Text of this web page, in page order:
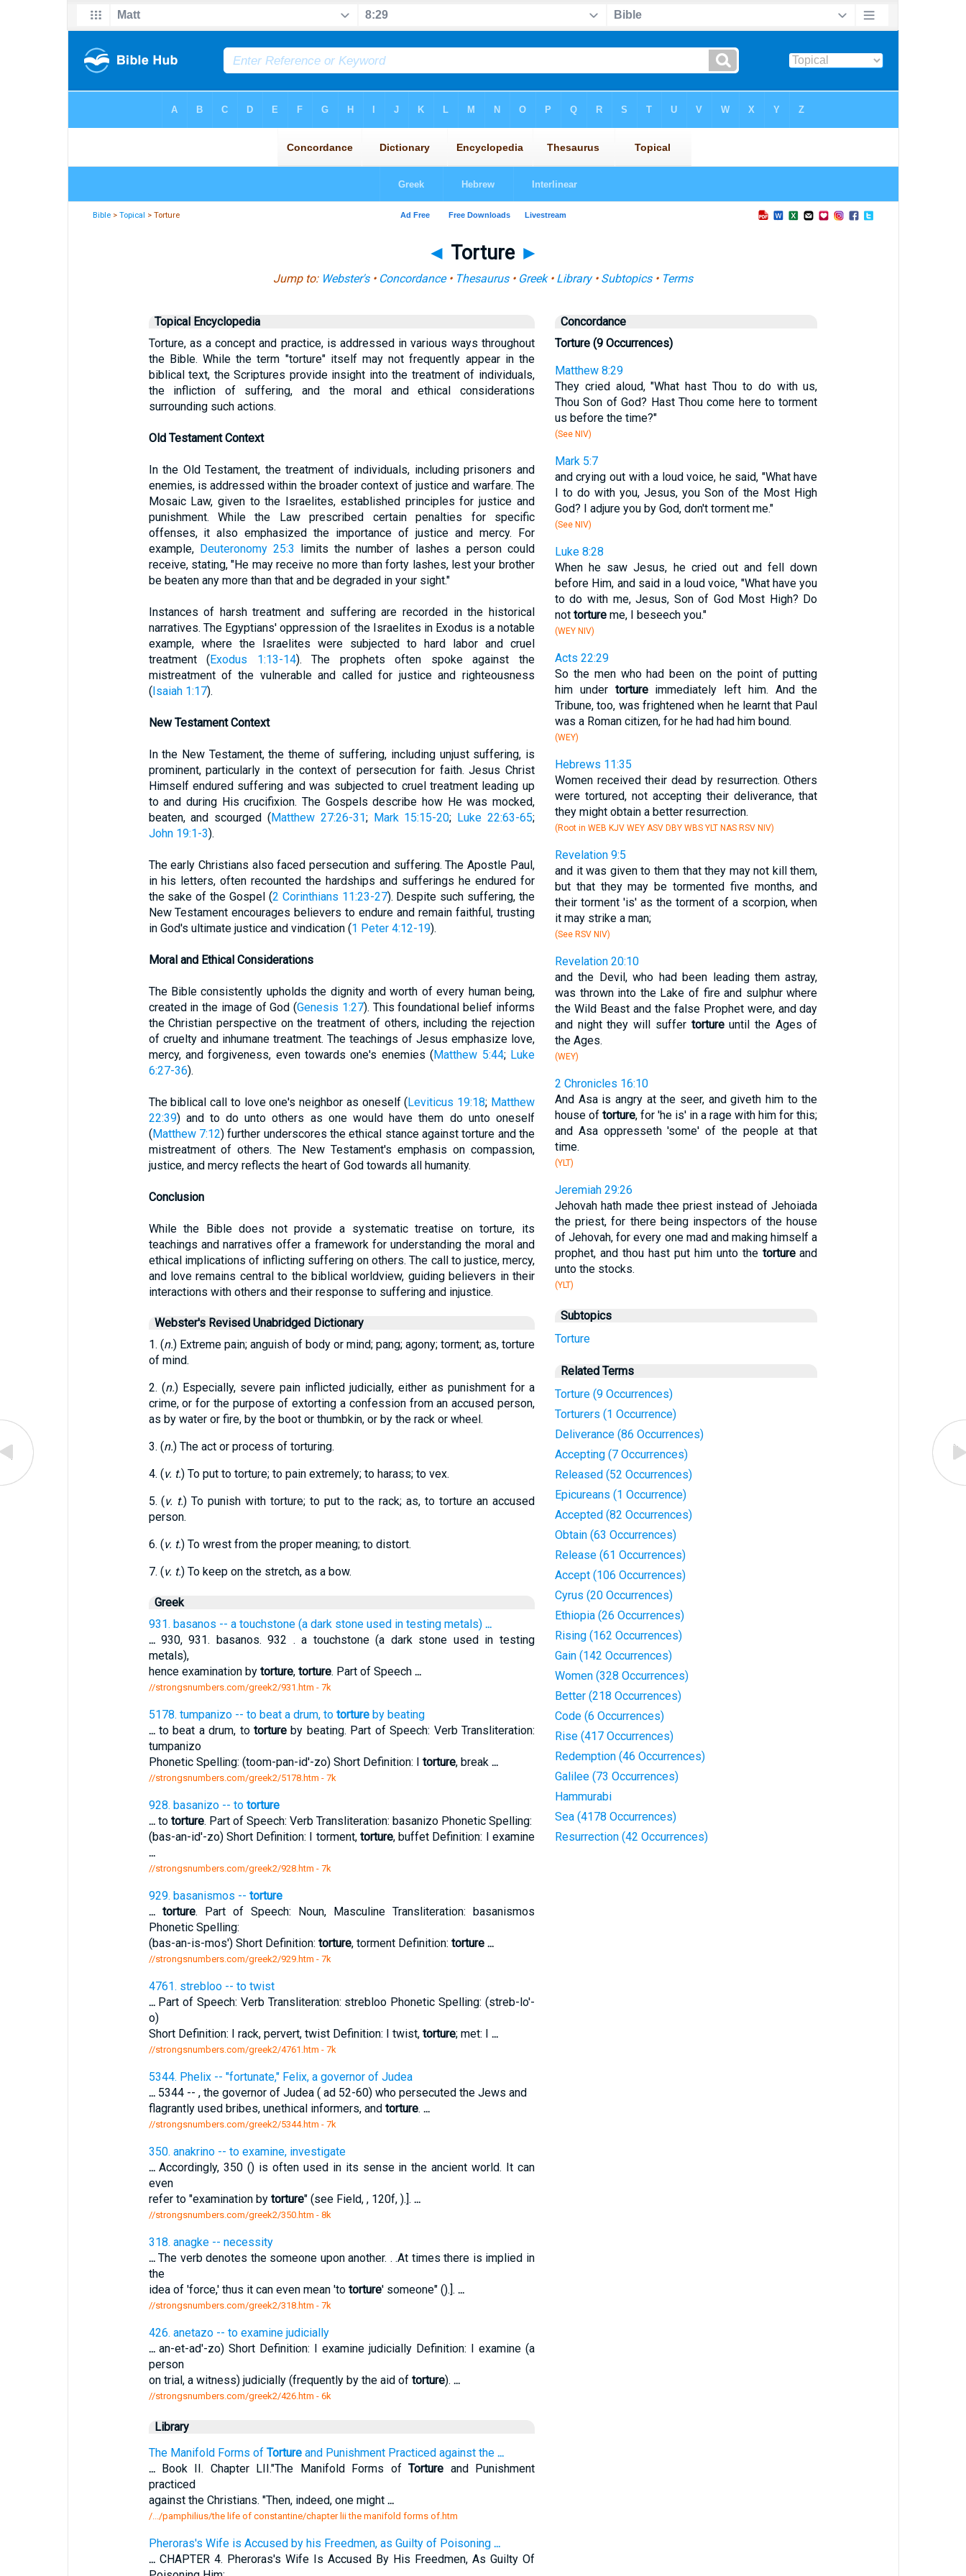
Bible >Topical > Torture
◄ Torture ►
Jump to: Webster's• Concordance• Thesaurus• Greek• Library• Subtopics• Terms
Topical Encyclopedia
Torture, as a concept and practice, is addressed in various ways throughout
the Bible. While the term "torture" itself may not frequently appear in the
biblical text, the Scriptures provide insight into the treatment of individuals,
the infliction of suffering, and the moral and ethical considerations
surrounding such actions.
Old Testament Context
In the Old Testament, the treatment of individuals, including prisoners and
enemies, is addressed within the broader context of justice and warfare. The
Mosaic Law, given to the Israelites, established principles for justice and
punishment. While the Law prescribed certain penalties for specific
offenses, it also emphasized the importance of justice and mercy. For
example, Deuteronomy 25:3 limits the number of lashes a person could
receive, stating, "He may receive no more than forty lashes, lest your brother
be beaten any more than that and be degraded in your sight."
Instances of harsh treatment and suffering are recorded in the historical
narratives. The Egyptians' oppression of the Israelites in Exodus is a notable
example, where the Israelites were subjected to hard labor and cruel
treatment (Exodus 1:13-14). The prophets often spoke against the
mistreatment of the vulnerable and called for justice and righteousness
(Isaiah 1:17).
New Testament Context
In the New Testament, the theme of suffering, including unjust suffering, is
prominent, particularly in the context of persecution for faith. Jesus Christ
Himself endured suffering and was subjected to cruel treatment leading up
to and during His crucifixion. The Gospels describe how He was mocked,
beaten, and scourged (Matthew 27:26-31; Mark 15:15-20; Luke 22:63-65;
John 19:1-3).
The early Christians also faced persecution and suffering. The Apostle Paul,
in his letters, often recounted the hardships and sufferings he endured for
the sake of the Gospel (2 Corinthians 11:23-27). Despite such suffering, the
New Testament encourages believers to endure and remain faithful, trusting
in God's ultimate justice and vindication (1 Peter 4:12-19).
Moral and Ethical Considerations
The Bible consistently upholds the dignity and worth of every human being,
created in the image of God (Genesis 1:27). This foundational belief informs
the Christian perspective on the treatment of others, including the rejection
of cruelty and inhumane treatment. The teachings of Jesus emphasize love,
mercy, and forgiveness, even towards one's enemies (Matthew 5:44; Luke
6:27-36).
The biblical call to love one's neighbor as oneself (Leviticus 19:18; Matthew
22:39) and to do unto others as one would have them do unto oneself
(Matthew 7:12) further underscores the ethical stance against torture and the
mistreatment of others. The New Testament's emphasis on compassion,
justice, and mercy reflects the heart of God towards all humanity.
Conclusion
While the Bible does not provide a systematic treatise on torture, its
teachings and narratives offer a framework for understanding the moral and
ethical implications of inflicting suffering on others. The call to justice, mercy,
and love remains central to the biblical worldview, guiding believers in their
interactions with others and their response to suffering and injustice.
Webster's Revised Unabridged Dictionary
1. (n.) Extreme pain; anguish of body or mind; pang; agony; torment; as, torture
of mind.
2. (n.) Especially, severe pain inflicted judicially, either as punishment for a
crime, or for the purpose of extorting a confession from an accused person,
as by water or fire, by the boot or thumbkin, or by the rack or wheel.
3. (n.) The act or process of torturing.
4. (v. t.) To put to torture; to pain extremely; to harass; to vex.
5. (v. t.) To punish with torture; to put to the rack; as, to torture an accused
person.
6. (v. t.) To wrest from the proper meaning; to distort.
7. (v. t.) To keep on the stretch, as a bow.
Greek
931. basanos -- a touchstone (a dark stone used in testing metals) ...
...930, 931. basanos. 932 . a touchstone (a dark stone used in testing
metals),
hence examination by torture, torture. Part of Speech ...
//strongsnumbers.com/greek2/931.htm - 7k
5178. tumpanizo -- to beat a drum, to tortureby beating
...to beat a drum, totorture by beating. Part of Speech: Verb Transliteration:
tumpanizo
Phonetic Spelling: (toom-pan-id'-zo) Short Definition: I torture, break ...
//strongsnumbers.com/greek2/5178.htm - 7k
928. basanizo -- to torture
...to torture. Part of Speech: Verb Transliteration: basanizo Phonetic Spelling:
(bas-an-id'-zo) Short Definition: I torment, torture, buffet Definition: I examine
...
//strongsnumbers.com/greek2/928.htm - 7k
929. basanismos -- torture
... torture. Part of Speech: Noun, Masculine Transliteration: basanismos
Phonetic Spelling:
(bas-an-is-mos') Short Definition: torture, torment Definition: torture ...
//strongsnumbers.com/greek2/929.htm - 7k
4761. strebloo -- to twist
...Part of Speech: Verb Transliteration: strebloo Phonetic Spelling: (streb-lo'-
o)
Short Definition: I rack, pervert, twist Definition: I twist, torture; met: I ...
//strongsnumbers.com/greek2/4761.htm - 7k
5344. Phelix -- "fortunate," Felix, a governor of Judea
...5344 -- , the governor of Judea ( ad 52-60) who persecuted the Jews and
flagrantly used bribes, unethical informers, and torture. ...
//strongsnumbers.com/greek2/5344.htm - 7k
350. anakrino -- to examine, investigate
...Accordingly, 350 () is often used in its sense in the ancient world. It can
even
refer to "examination by torture" (see Field, , 120f, ).]. ...
//strongsnumbers.com/greek2/350.htm - 8k
318. anagke -- necessity
...The verb denotes the someone upon another. . .At times there is implied in
the
idea of 'force,' thus it can even mean 'to torture' someone" ().]. ...
//strongsnumbers.com/greek2/318.htm - 7k
426. anetazo -- to examine judicially
...an-et-ad'-zo) Short Definition: I examine judicially Definition: I examine (a
person
on trial, a witness) judicially (frequently by the aid of torture). ...
//strongsnumbers.com/greek2/426.htm - 6k
Library
The Manifold Forms of Tortureand Punishment Practiced against the ...
...Book II. Chapter LII."The Manifold Forms ofTorture and Punishment
practiced
against the Christians. "Then, indeed, one might ...
/.../pamphilius/the life of constantine/chapter lii the manifold forms of.htm
Pheroras's Wife is Accused by his Freedmen, as Guilty of Poisoning ...
...CHAPTER 4. Pheroras's Wife Is Accused By His Freedmen, As Guilty Of
Concordance
Torture (9 Occurrences)
Matthew 8:29
They cried aloud, "What hast Thou to do with us,
Thou Son of God? Hast Thou come here to torment
us before the time?"
(See NIV)
Mark 5:7
and crying out with a loud voice, he said, "What have
I to do with you, Jesus, you Son of the Most High
God? I adjure you by God, don't torment me."
(See NIV)
Luke 8:28
When he saw Jesus, he cried out and fell down
before Him, and said in a loud voice, "What have you
to do with me, Jesus, Son of God Most High? Do
not tortureme, I beseech you."
(WEY NIV)
Acts 22:29
So the men who had been on the point of putting
him under tortureimmediately left him. And the
Tribune, too, was frightened when he learnt that Paul
was a Roman citizen, for he had had him bound.
(WEY)
Hebrews 11:35
Women received their dead by resurrection. Others
were tortured, not accepting their deliverance, that
they might obtain a better resurrection.
(Root in WEB KJV WEY ASV DBY WBS YLT NAS RSV NIV)
Revelation 9:5
and it was given to them that they may not kill them,
but that they may be tormented five months, and
their torment 'is' as the torment of a scorpion, when
it may strike a man;
(See RSV NIV)
Revelation 20:10
and the Devil, who had been leading them astray,
was thrown into the Lake of fire and sulphur where
the Wild Beast and the false Prophet were, and day
and night they will suffer tortureuntil the Ages of
the Ages.
(WEY)
2 Chronicles 16:10
And Asa is angry at the seer, and giveth him to the
house oftorture, for 'he is' in a rage with him for this;
and Asa oppresseth 'some' of the people at that
time.
(YLT)
Jeremiah 29:26
Jehovah hath made thee priest instead of Jehoiada
the priest, for there being inspectors of the house
of Jehovah, for every one mad and making himself a
prophet, and thou hast put him unto the tortureand
unto the stocks.
(YLT)
Subtopics
Torture
Related Terms
Torture (9 Occurrences)
Torturers (1 Occurrence)
Deliverance (86 Occurrences)
Accepting (7 Occurrences)
Released (52 Occurrences)
Epicureans (1 Occurrence)
Accepted (82 Occurrences)
Obtain (63 Occurrences)
Release (61 Occurrences)
Accept (106 Occurrences)
Cyrus (20 Occurrences)
Ethiopia (26 Occurrences)
Rising (162 Occurrences)
Gain (142 Occurrences)
Women (328 Occurrences)
Better (218 Occurrences)
Code (6 Occurrences)
Rise (417 Occurrences)
Redemption (46 Occurrences)
Galilee (73 Occurrences)
Hammurabi
Sea (4178 Occurrences)
Resurrection (42 Occurrences)